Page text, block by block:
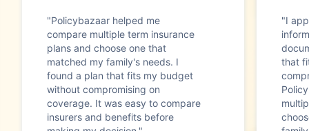
"Policybazaar helped me
compare multiple term insurance
plans and choose one that
matched my family's needs. I
found a plan that fits my budget
without compromising on
coverage. It was easy to compare
insurers and benefits before
"I
that